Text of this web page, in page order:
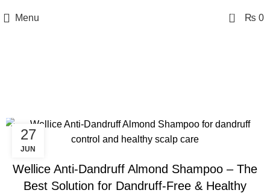
Menu 0 ₨ 0
27
JUN
BLOG
Wellice Anti-Dandruff Almond Shampoo – The
Best Solution for Dandruff-Free & Healthy